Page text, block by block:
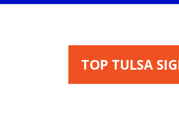
TOP TULSA